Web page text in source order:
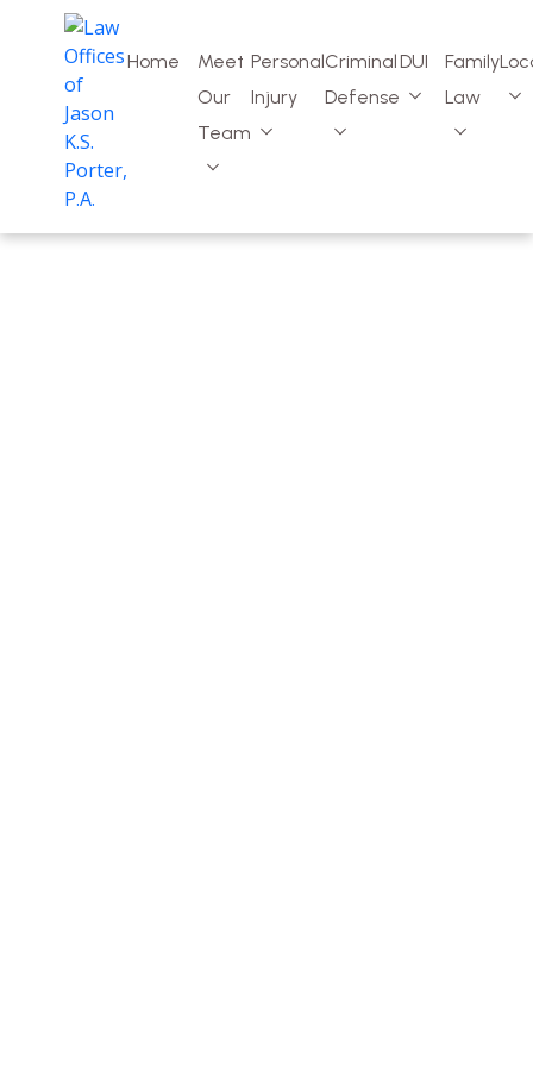
Home
Meet
Our
Team
Personal
Injury
Criminal
Defense
DUI
Family
Law